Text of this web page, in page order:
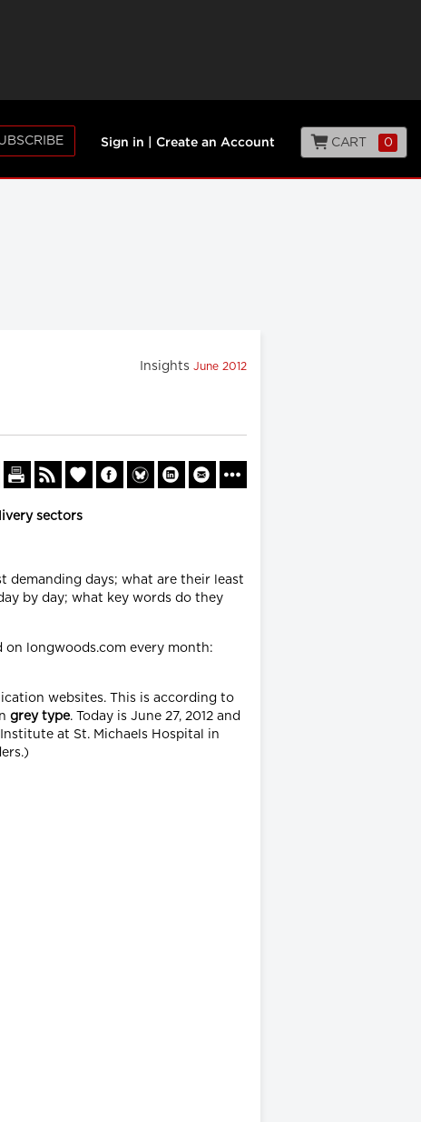
Sign in Create an Account CART 0
Insights June 2012
sectors
demanding days; what are their least
by day; what key words do they
on longwoods.com every month:
websites. This is according to
grey type. Today is June 27, 2012 and
at St. Michaels Hospital in